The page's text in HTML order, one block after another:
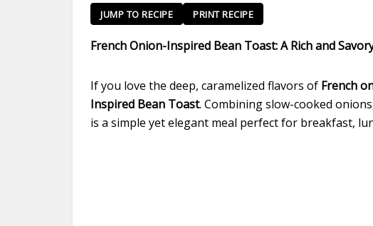
JUMP TO RECIPE PRINT RECIPE
French Onion-Inspired Bean Toast: A Rich and
If you love the deep, caramelized flavors of French
Inspired Bean Toast. Combining slow-cooked
is a simple yet elegant meal perfect for breakfast,